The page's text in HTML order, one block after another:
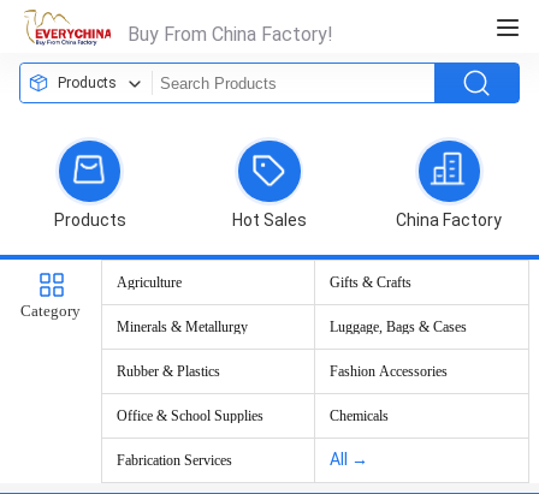
Buy From China Factory!
Products
Products Hot Sales China Factory
Category
Agriculture Gifts & Crafts
Minerals & Metallurgy Luggage, Bags & Cases
Rubber & Plastics Fashion Accessories
Office & School Supplies Chemicals
Fabrication Services All →